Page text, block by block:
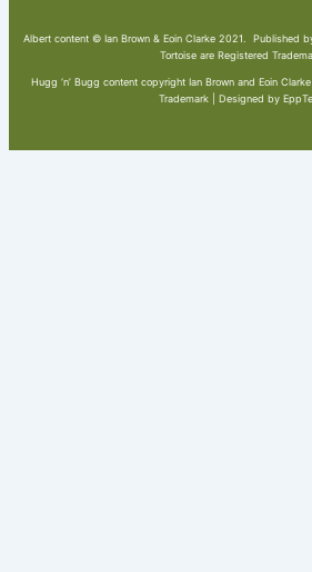
Albert content © Ian Brown & Eoin Clarke 2021. Published
Tortoise are Registered
Hugg ‘n’ Bugg content copyright Ian Brown and Eoin
Trademark | Designed by